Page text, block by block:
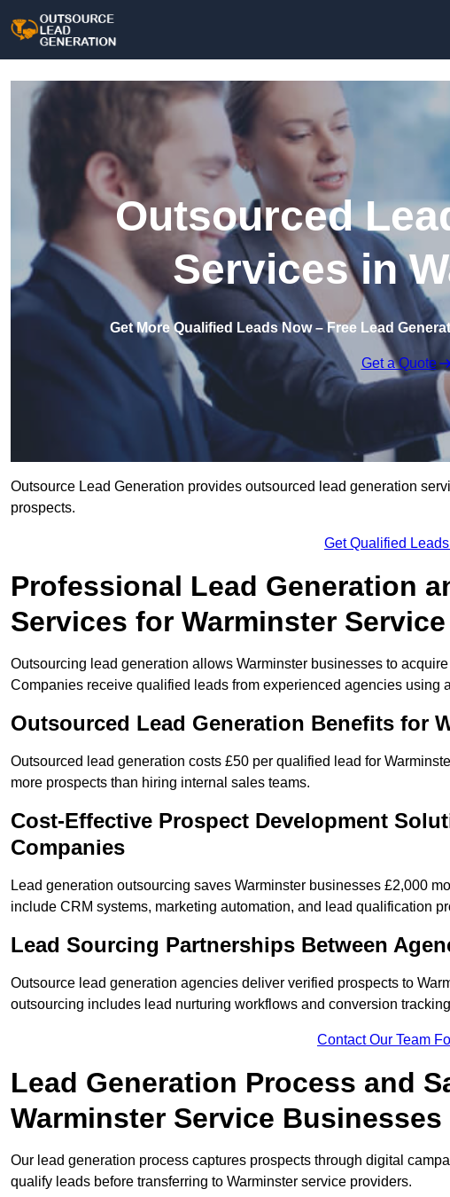
Outsourced
Services in
Get More Qualified Leads Now – Free Lead
Get a Quote
Outsource Lead Generation provides outsourced lead generation
prospects.
Get Qualified
Professional Lead Generation
Services for Warminster
Outsourcing lead generation allows Warminster businesses to
Companies receive qualified leads from experienced agencies using
Outsourced Lead Generation Benefits for
Outsourced lead generation costs £50 per qualified lead for
more prospects than hiring internal sales teams.
Cost-Effective Prospect Development
Companies
Lead generation outsourcing saves Warminster businesses £2,000
include CRM systems, marketing automation, and lead qualification
Lead Sourcing Partnerships Between
Outsource lead generation agencies deliver verified prospects to
outsourcing includes lead nurturing workflows and conversion
Contact Our Team
Lead Generation Process and
Warminster Service Businesses
Our lead generation process captures prospects through digital
qualify leads before transferring to Warminster service providers.